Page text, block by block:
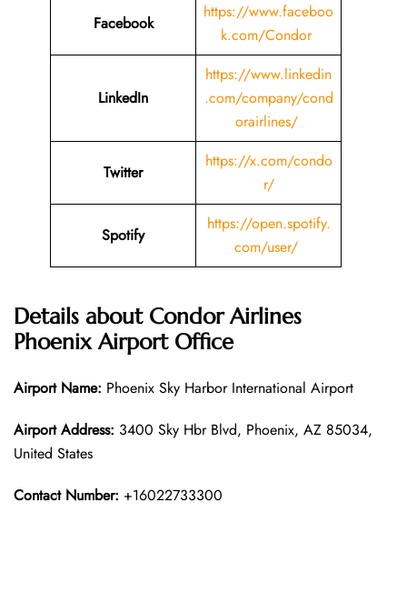
Facebook
https://www.faceboo
k.com/Condor
LinkedIn
https://www.linkedin
.com/company/cond
orairlines/
Twitter
https://x.com/condo
r/
Spotify
https://open.spotify.
com/user/
Details about Condor Airlines
PhoenixAirport Office
Airport Name: Phoenix Sky Harbor International Airport
Airport Address: 3400 Sky Hbr Blvd, Phoenix, AZ 85034,
United States
Contact Number: +16022733300